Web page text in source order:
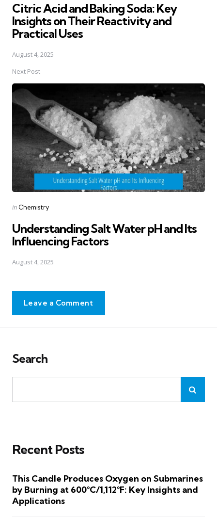
Citric Acid and Baking Soda: Key
Insights on Their Reactivity and
Practical Uses
August 4, 2025
Next Post
Posted
in Chemistry
Understanding Salt Water pH and Its
Influencing Factors
August 4, 2025
Leave a Comment
Search
Recent Posts
This Candle Produces Oxygen on Submarines
by Burning at 600°C/1,112°F: Key Insights and
Applications